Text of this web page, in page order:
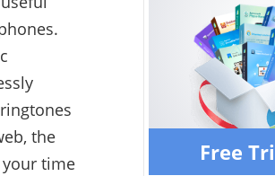
the
time
Free